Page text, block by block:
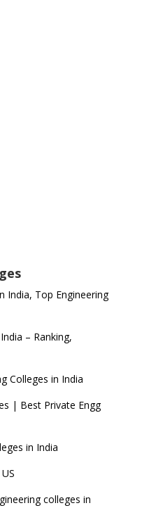
India, Top Engineering
– Ranking,
Colleges in India
| Best Private Engg
in India
colleges in